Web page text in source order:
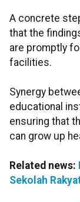
A concrete
that the
are promptly
facilities.
Synergy
educational
ensuring that
can grow up
Related news:
Sekolah